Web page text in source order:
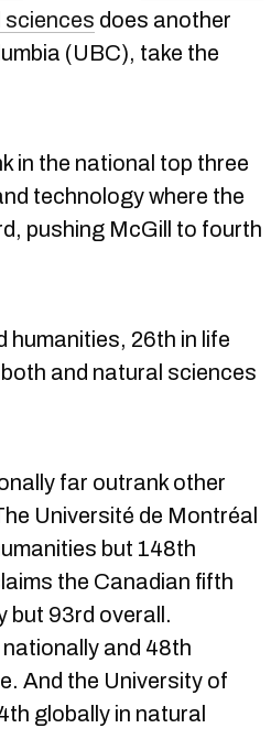
sciences does another
(UBC), take the
in the national top three
technology where the
pushing McGill to fourth
humanities, 26th in life
and natural sciences
far outrank other
Université de Montréal
but 148th
the Canadian fifth
but 93rd overall.
and 48th
And the University of
globally in natural